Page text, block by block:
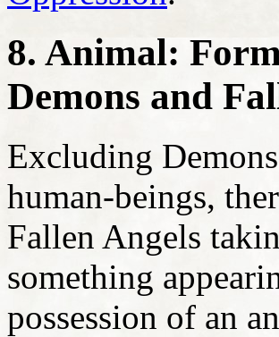
8. Animal:
Demons and
Excluding
human-beings,
Fallen Angels
something
possession of an